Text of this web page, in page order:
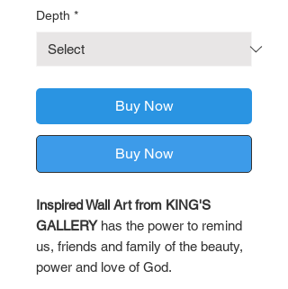
Depth *
Buy Now
Buy Now
Inspired Wall Art from KING'S
GALLERY has the power to remind
us, friends and family of the beauty,
power and love of God.